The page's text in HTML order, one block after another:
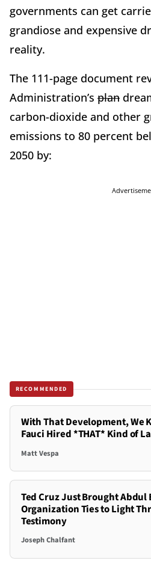
governments can get
grandiose and expensive
reality.
The 111-page document
Administration’s plan
carbon-dioxide and other
emissions to 80 percent
2050 by:
RECOMMENDED
With That Development, We
Fauci Hired *THAT* Kind of
Matt Vespa
Ted Cruz Just Brought Abdul
Organization Ties to Light
Testimony
Joseph Chalfant